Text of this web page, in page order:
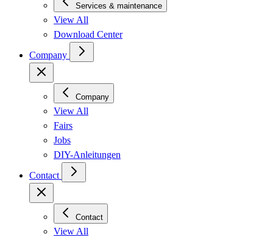
Services & maintenance
View All
Download Center
Company
Company
View All
Fairs
Jobs
DIY-Anleitungen
Contact
Contact
View All